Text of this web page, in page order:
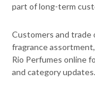
part of long-term
Customers and trade
fragrance
Rio Perfumes online
and category updates.